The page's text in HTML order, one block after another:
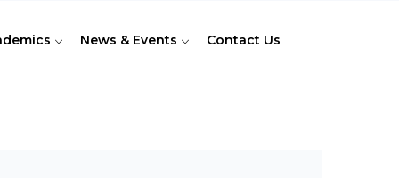
News & Events Contact Us